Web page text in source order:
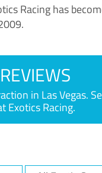
Racing has
in Las Vegas.
Exotics Racing.